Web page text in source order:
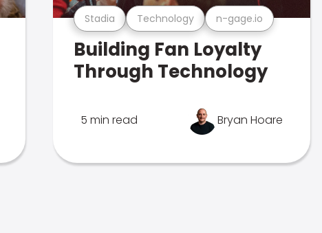
Stadia Technology n-gage.io
Building Fan Loyalty
Through Technology
5 min read Bryan Hoare